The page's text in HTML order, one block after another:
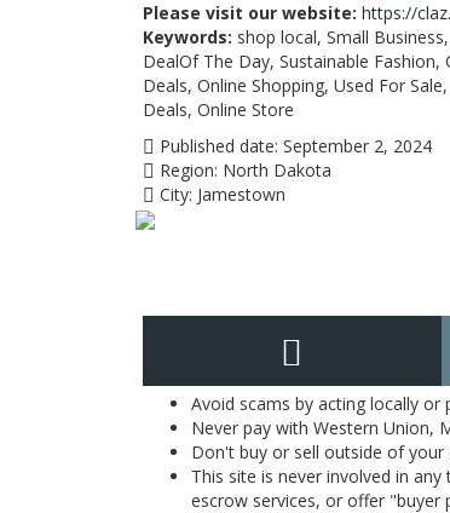
Please visit our website: https://
Keywords: shop local, Small
DealOf The Day, Sustainable
Deals, Online Shopping, Used For
Deals, Online Store
Published date: September 2, 2024
Region: North Dakota
City: Jamestown
Avoid scams by acting locally or
Never pay with Western Union,
Don't buy or sell outside of
This site is never involved in
escrow services, or offer